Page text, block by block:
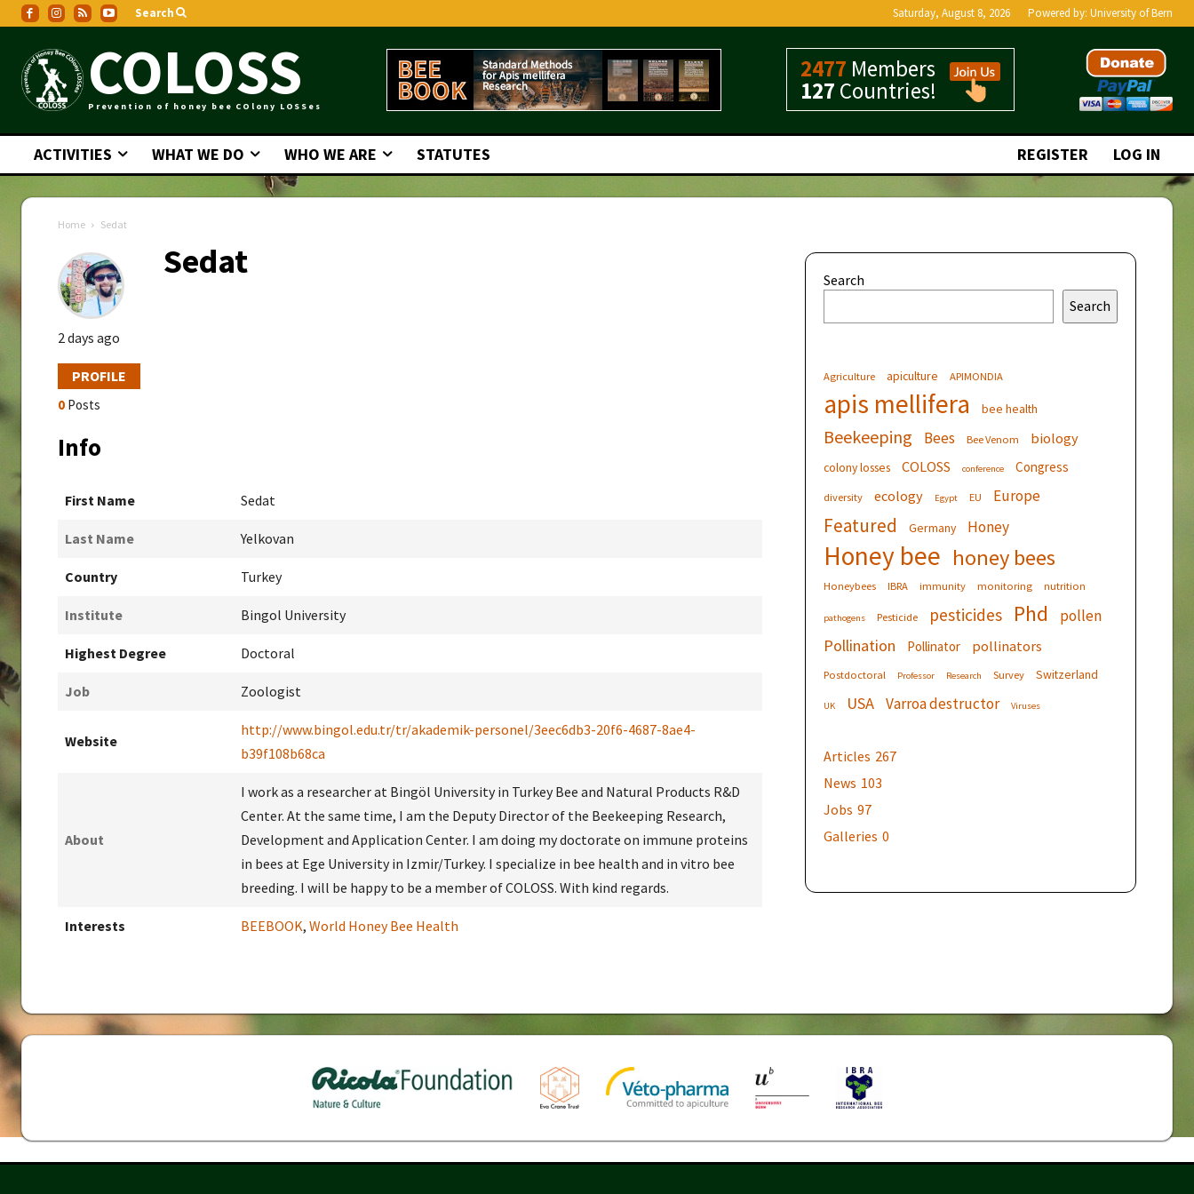
Search Saturday, August 8, 2026 Powered by: University of Bern
COLOSS
Prevention of honey bee COlony LOSSes
2477 Members
127 Countries!
ACTIVITIES WHAT WE DO WHO WE ARE STATUTES REGISTER LOG IN
Home Sedat
Sedat
2 days ago
PROFILE
0 Posts
Info
First Name Sedat
Last Name Yelkovan
Country Turkey
Institute Bingol University
Highest Degree Doctoral
Job Zoologist
Website
http://www.bingol.edu.tr/tr/akademik-personel/3eec6db3-20f6-4687-8ae4-
b39f108b68ca
About
I work as a researcher at Bingöl University in Turkey Bee and Natural Products R&D
Center. At the same time, I am the Deputy Director of the Beekeeping Research,
Development and Application Center. I am doing my doctorate on immune proteins
in bees at Ege University in Izmir/Turkey. I specialize in bee health and in vitro bee
breeding. I will be happy to be a member of COLOSS. With kind regards.
Interests BEEBOOK, World Honey Bee Health
Search
Search
Agriculture apiculture APIMONDIA
apis mellifera bee health
Beekeeping Bees Bee Venom biology
colony losses COLOSS conference Congress
diversity ecology Egypt EU Europe
Featured Germany Honey
Honey bee honey bees
Honeybees IBRA immunity monitoring nutrition
pathogens Pesticide pesticides Phd pollen
Pollination Pollinator pollinators
Postdoctoral Professor Research Survey Switzerland
UK USA Varroa destructor Viruses
Articles 267
News 103
Jobs 97
Galleries 0